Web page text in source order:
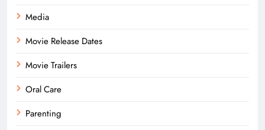
Media
Movie Release Dates
Movie Trailers
Oral Care
Parenting